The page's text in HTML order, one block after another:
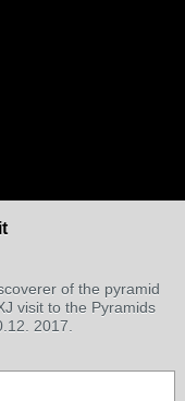
of the pyramid
visit to the Pyramids
2017.